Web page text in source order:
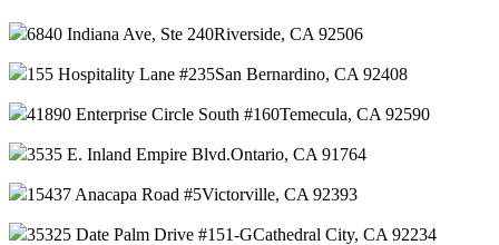
6840 Indiana Ave, Ste 240Riverside, CA 92506
155 Hospitality Lane #235San Bernardino, CA 92408
41890 Enterprise Circle South #160Temecula, CA 92590
3535 E. Inland Empire Blvd.Ontario, CA 91764
15437 Anacapa Road #5Victorville, CA 92393
35325 Date Palm Drive #151-GCathedral City, CA 92234